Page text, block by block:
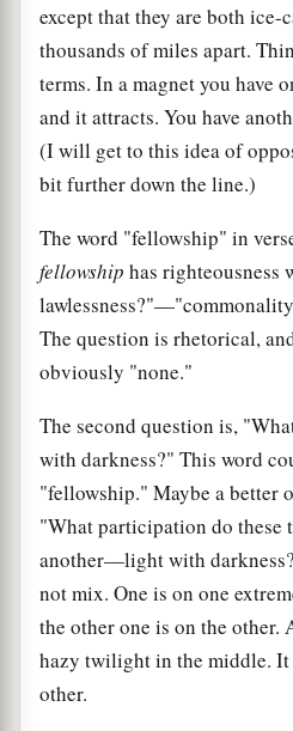
except that they are both ice-
thousands of miles apart.
terms. In a magnet you have
and it attracts. You have
(I will get to this idea of
bit further down the line.)
The word "fellowship" in
fellowship has righteousness
The question is rhetorical,
obviously "none."
The second question is,
with darkness?" This word
"fellowship." Maybe a better
"What participation do these
another—light with
not mix. One is on one
the other one is on the
hazy twilight in the middle. It
other.